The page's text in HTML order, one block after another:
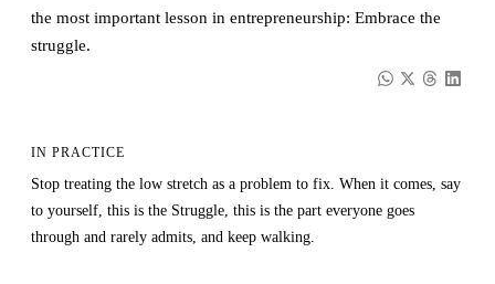
the most important lesson in entrepreneurship: Embrace the
struggle.
IN PRACTICE
Stop treating the low stretch as a problem to fix. When it comes, say
to yourself, this is the Struggle, this is the part everyone goes
through and rarely admits, and keep walking.